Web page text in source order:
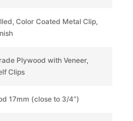
Color Coated Metal Clip,
Plywood with Veneer,
Clips
17mm (close to 3/4”)